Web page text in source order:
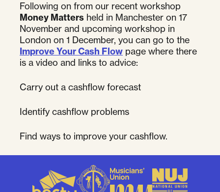
Following on from our recent workshop
Money Matters held in Manchester on 17
November and upcoming workshop in
London on 1 December, you can go to the
Improve Your Cash Flow page where there
is a video and links to advice:
Carry out a cashflow forecast
Identify cashflow problems
Find ways to improve your cashflow.